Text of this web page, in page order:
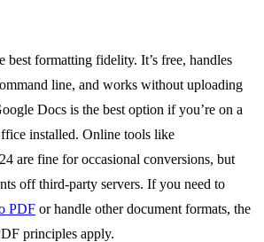
formatting fidelity. It’s free, handles
line, and works without uploading
Docs is the best option if you’re on a
installed. Online tools like
are fine for occasional conversions, but
off third-party servers. If you need to
PDF or handle other document formats, the
principles apply.